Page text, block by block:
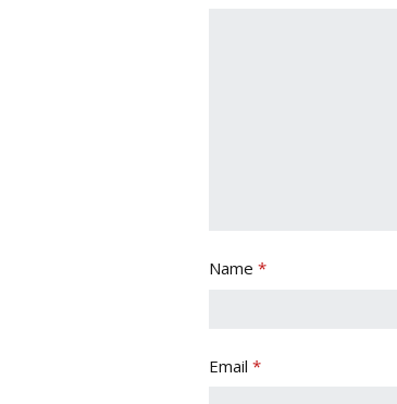
Name *
Email *